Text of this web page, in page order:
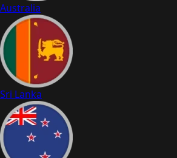
Australia
Sri Lanka